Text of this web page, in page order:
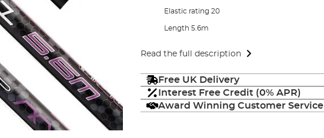
Elastic rating 20
Length 5.6m
Read the full description
Free UK Delivery
Interest Free Credit (0% APR)
Award Winning Customer Service